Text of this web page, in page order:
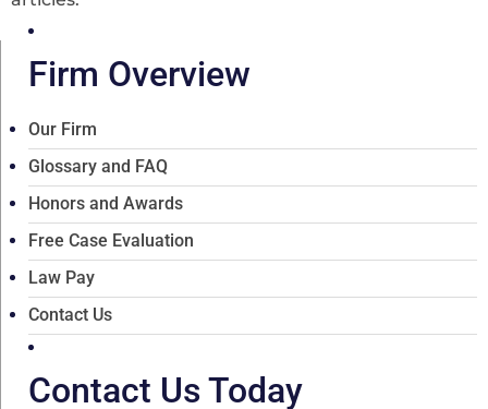
Firm Overview
Our Firm
Glossary and FAQ
Honors and Awards
Free Case Evaluation
Law Pay
Contact Us
Contact Us Today